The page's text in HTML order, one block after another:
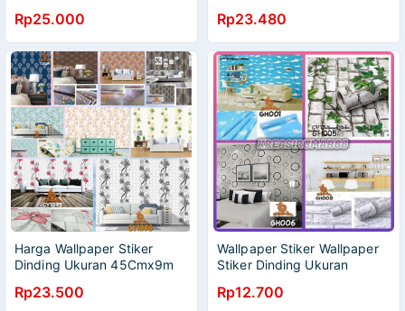
Rp25.000
WALLPAPER /WALLPAPER
3D
Rp23.480
Harga Wallpaper Stiker
Dinding Ukuran 45Cmx9m
Dinding/Wallpaper
Rp23.500
Wallpaper Stiker Wallpaper
Stiker Dinding Ukuran
Stiker/Wallpaper Dinding
Rp12.700